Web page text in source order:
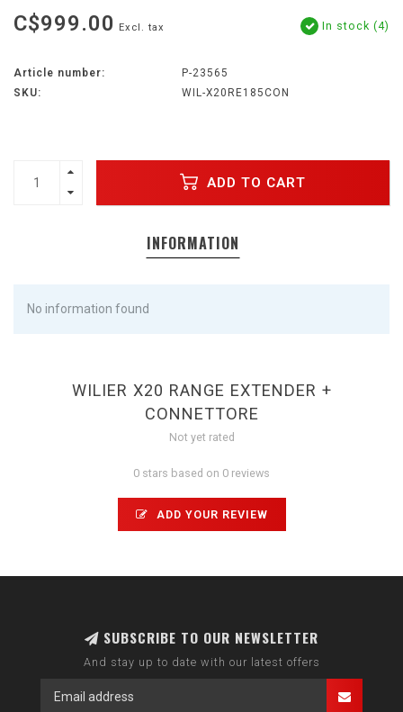
C$999.00 Excl. tax In stock (4)
Article number:
P-23565
SKU:
WIL-X20RE185CON
ADD TO CART
INFORMATION
No information found
WILIER X20 RANGE EXTENDER +
CONNETTORE
Not yet rated
0 stars based on 0 reviews
ADD YOUR REVIEW
SUBSCRIBE TO OUR NEWSLETTER
And stay up to date with our latest offers